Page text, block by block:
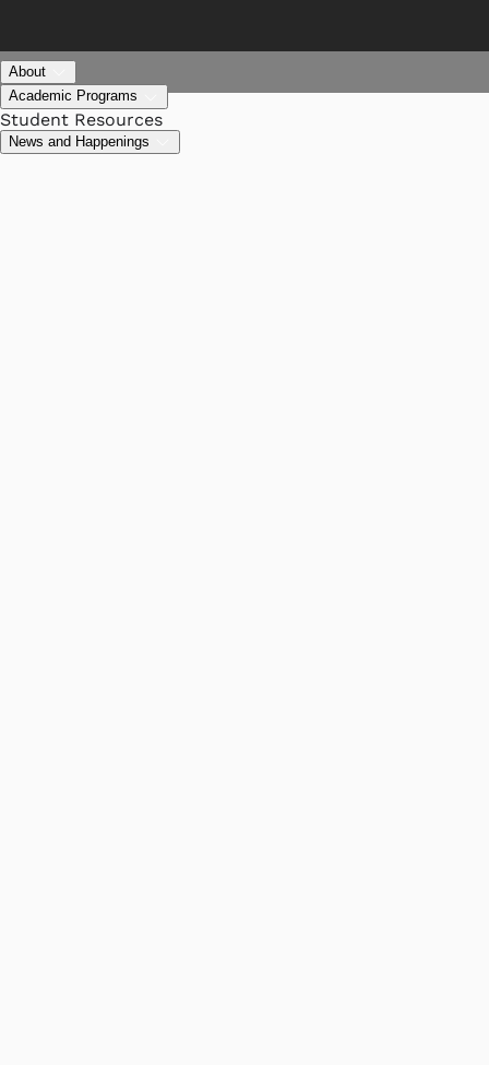
About
Academic Programs
Student Resources
News and Happenings